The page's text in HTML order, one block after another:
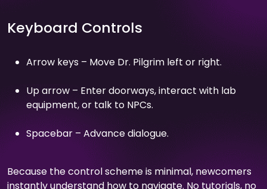
Keyboard Controls
Arrow keys – Move Dr. Pilgrim left or right.
Up arrow – Enter doorways, interact with lab
equipment, or talk to NPCs.
Spacebar – Advance dialogue.
Because the control scheme is minimal, newcomers
instantly understand how to navigate. No tutorials, no